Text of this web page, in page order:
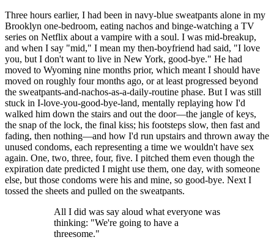
Three hours earlier, I had been in navy-blue sweatpants alone in my
Brooklyn one-bedroom, eating nachos and binge-watching a TV
series on Netflix about a vampire with a soul. I was mid-breakup,
and when I say "mid," I mean my then-boyfriend had said, "I love
you, but I don't want to live in New York, good-bye." He had
moved to Wyoming nine months prior, which meant I should have
moved on roughly four months ago, or at least progressed beyond
the sweatpants-and-nachos-as-a-daily-routine phase. But I was still
stuck in I-love-you-good-bye-land, mentally replaying how I'd
walked him down the stairs and out the door—the jangle of keys,
the snap of the lock, the final kiss; his footsteps slow, then fast and
fading, then nothing—and how I'd run upstairs and thrown away the
unused condoms, each representing a time we wouldn't have sex
again. One, two, three, four, five. I pitched them even though the
expiration date predicted I might use them, one day, with someone
else, but those condoms were his and mine, so good-bye. Next I
tossed the sheets and pulled on the sweatpants.
All I did was say aloud what everyone was
thinking: "We're going to have a
threesome."